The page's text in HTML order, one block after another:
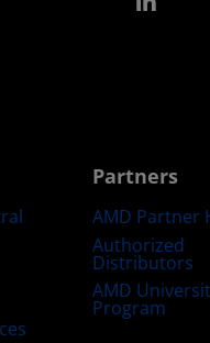
Partners
AMD Partner
Authorized
Distributors
AMD
Program